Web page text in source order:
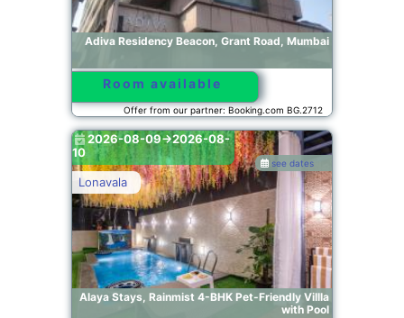
Adiva Residency Beacon, Grant Road, Mumbai
Room available
Offer from our partner: Booking.com BG.2712
Alaya Stays, Rainmist 4-BHK Pet-Friendly Villla
with Pool
Lonavala
see dates
2026-08-09->2026-08-
10